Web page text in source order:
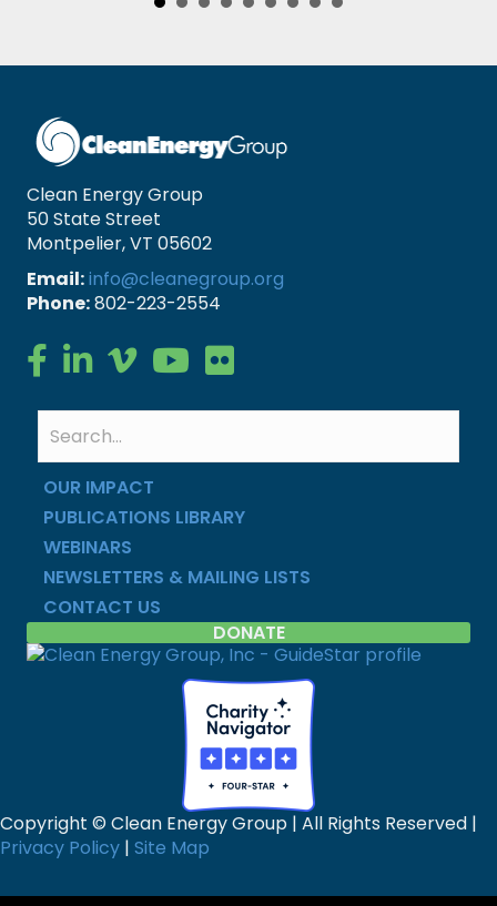
Clean Energy Group
50 State Street
Montpelier, VT 05602
Email:info@cleanegroup.org
Phone:802-223-2554
Clean Energy Group on Facebook
Clean Energy Group on LinkedIn
Clean Energy Group on Vimeo
Clean Energy Group on YouTube
Clean Energy Group on Flickr
OUR IMPACT
PUBLICATIONS LIBRARY
WEBINARS
NEWSLETTERS & MAILING LISTS
CONTACT US
DONATE
Copyright © Clean Energy Group | All Rights Reserved |
Privacy Policy | Site Map